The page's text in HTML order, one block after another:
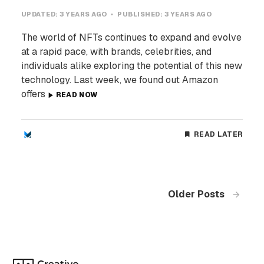
UPDATED: 3 YEARS AGO PUBLISHED: 3 YEARS AGO
The world of NFTs continues to expand and evolve
at a rapid pace, with brands, celebrities, and
individuals alike exploring the potential of this new
technology. Last week, we found out Amazon
offers
READ NOW
READ LATER
Older Posts